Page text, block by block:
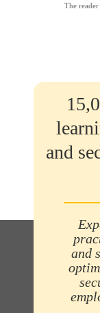
The reader
and
and